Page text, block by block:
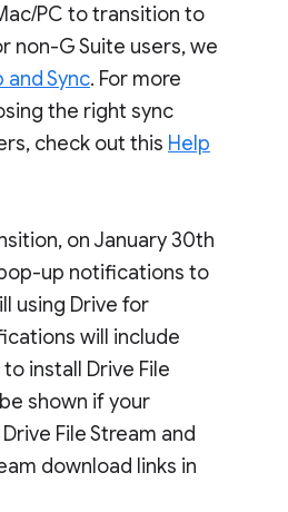
PC to transition to
non-G Suite users, we
and Sync. For more
the right sync
check out this Help
on January 30th
up notifications to
using Drive for
will include
install Drive File
shown if your
File Stream and
download links in